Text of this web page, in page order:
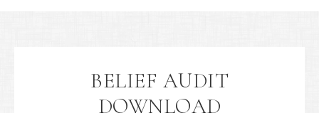
BELIEF AUDIT
DOWNLOAD